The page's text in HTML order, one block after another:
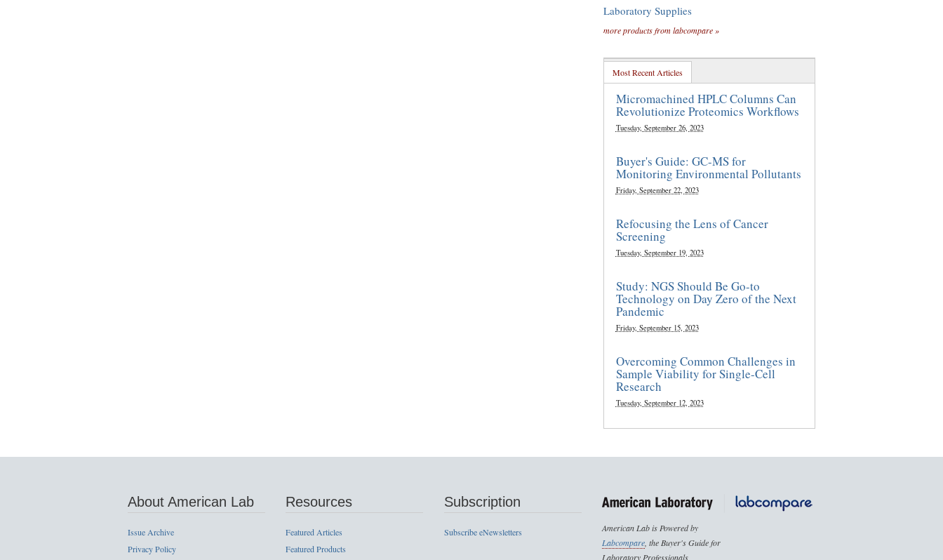
Laboratory Supplies
more products from labcompare »
Most Recent Articles
Micromachined HPLC Columns Can
Revolutionize Proteomics Workflows
Tuesday, September 26, 2023
Buyer's Guide: GC-MS for
Monitoring Environmental Pollutants
Friday, September 22, 2023
Refocusing the Lens of Cancer
Screening
Tuesday, September 19, 2023
Study: NGS Should Be Go-to
Technology on Day Zero of the Next
Pandemic
Friday, September 15, 2023
Overcoming Common Challenges in
Sample Viability for Single-Cell
Research
Tuesday, September 12, 2023
About American Lab
Issue Archive
Privacy Policy
Resources
Featured Articles
Featured Products
Subscription
Subscribe eNewsletters
American Lab is Powered by
Labcompare, the Buyer's Guide for
Laboratory Professionals